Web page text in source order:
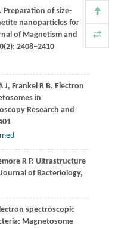
. Preparation of size-
nanoparticles for
of Magnetism and
(2): 2408–2410
J, Frankel R B. Electron
in
Research and
R P. Ultrastructure
Journal of Bacteriology,
spectroscopic
Magnetosome